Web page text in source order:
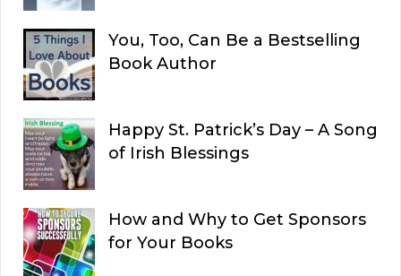
You, Too, Can Be a Bestselling
Book Author
Happy St. Patrick’s Day – A Song
of Irish Blessings
How and Why to Get Sponsors
for Your Books